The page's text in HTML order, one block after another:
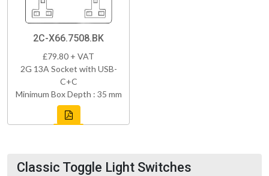
2C-X66.7508.BK
£79.80 + VAT
2G 13A Socket with USB-
C+C
Minimum Box Depth : 35 mm
Classic Toggle Light Switches